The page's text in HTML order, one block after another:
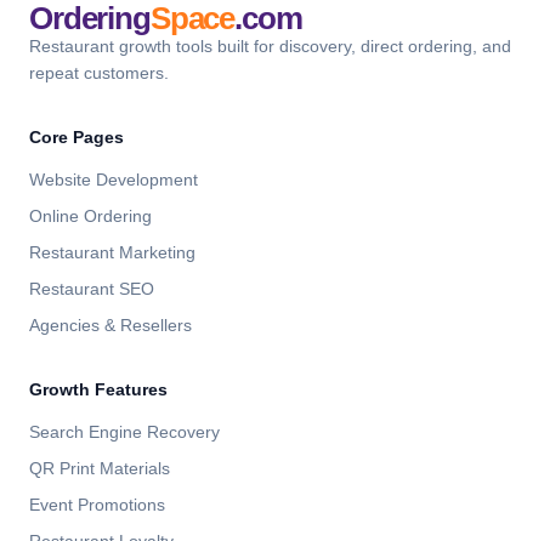
OrderingSpace.com
Restaurant growth tools built for discovery, direct ordering, and
repeat customers.
Core Pages
Website Development
Online Ordering
Restaurant Marketing
Restaurant SEO
Agencies & Resellers
Growth Features
Search Engine Recovery
QR Print Materials
Event Promotions